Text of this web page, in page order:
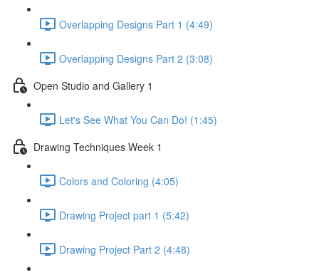
Overlapping Designs Part 1 (4:49)
Overlapping Designs Part 2 (3:08)
Open Studio and Gallery 1
Let's See What You Can Do! (1:45)
Drawing Techniques Week 1
Colors and Coloring (4:05)
Drawing Project part 1 (5:42)
Drawing Project Part 2 (4:48)